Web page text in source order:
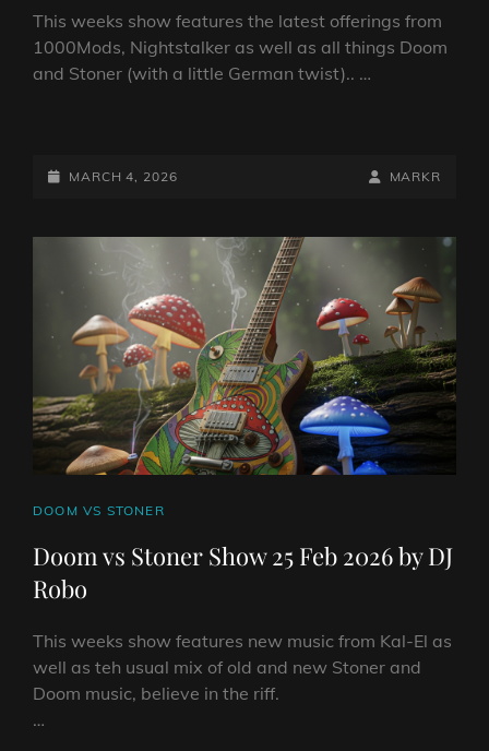
This weeks show features the latest offerings from
1000Mods, Nightstalker as well as all things Doom
and Stoner (with a little German twist).. …
STONER
ROBO
POSTED-
MARCH 4, 2026
BY
BYLINE
MARKR
CAT
DOOM VS STONER
Doom vs Stoner Show 25 Feb 2026 by DJ
Robo
This weeks show features new music from Kal-El as
well as teh usual mix of old and new Stoner and
Doom music, believe in the riff.
…